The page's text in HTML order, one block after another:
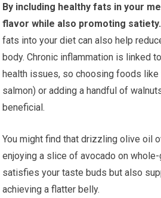
By including healthy fats in your
flavor while also promoting satiety.
fats into your diet can also help
body. Chronic inflammation is linked
health issues, so choosing foods
salmon) or adding a handful of
beneficial.
You might find that drizzling olive oil
enjoying a slice of avocado on
satisfies your taste buds but also
achieving a flatter belly.